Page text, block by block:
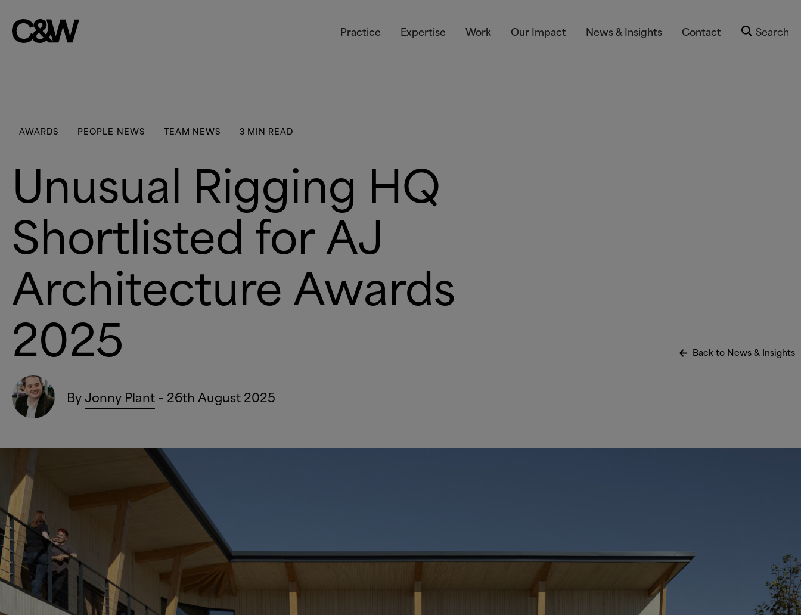
Practice
Expertise Work Our Impact News & Insights Contact Search
AWARDS PEOPLE NEWS TEAM NEWS 3 MIN READ
Unusual Rigging HQ
Shortlisted for AJ
Architecture Awards
2025 Back to News& Insights
ByJonny Plant– 26th August 2025